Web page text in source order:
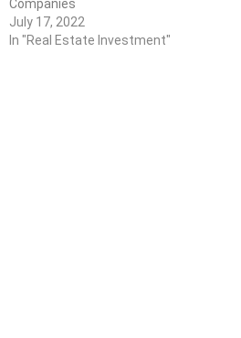
Companies
July 17, 2022
In "Real Estate Investment"